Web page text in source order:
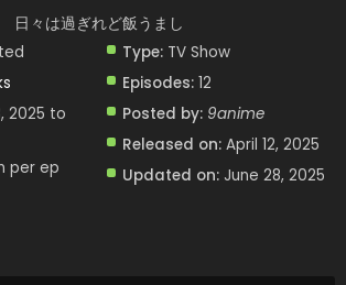
日々は過ぎれど飯うまし
2025 to
per ep
Type: TV Show
Episodes: 12
Posted by: 9anime
Released on: April 12, 2025
Updated on: June 28, 2025